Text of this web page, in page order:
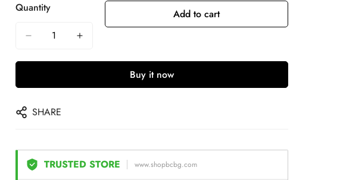
Quantity Add to cart
Buy it now
SHARE
TRUSTED STORE www.shopbcbg.com